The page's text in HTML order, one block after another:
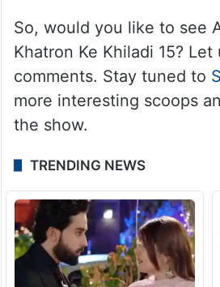
So, would you like to see
Khatron Ke Khiladi 15?
comments. Stay tuned to
more interesting scoops
the show.
TRENDING NEWS